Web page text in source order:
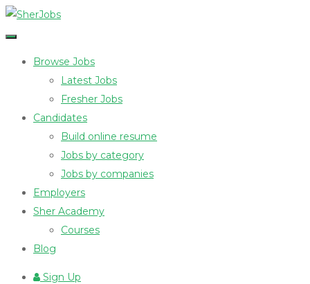
Browse Jobs
Latest Jobs
Fresher Jobs
Candidates
Build online resume
Jobs by category
Jobs by companies
Employers
Sher Academy
Courses
Blog
Sign Up